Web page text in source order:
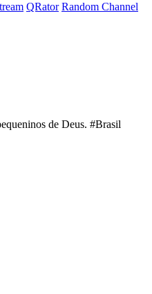
QRator Random Channel
de Deus. #Brasil